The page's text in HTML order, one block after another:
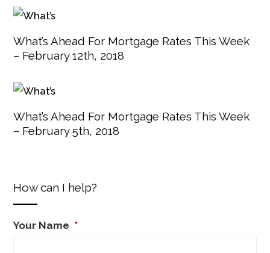
What’s Ahead For Mortgage Rates This Week
– February 12th, 2018
What’s Ahead For Mortgage Rates This Week
– February 5th, 2018
How can I help?
Your Name *